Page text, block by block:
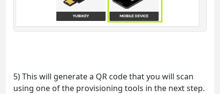
5) This will generate a QR code that you will scan
using one of the provisioning tools in the next step.